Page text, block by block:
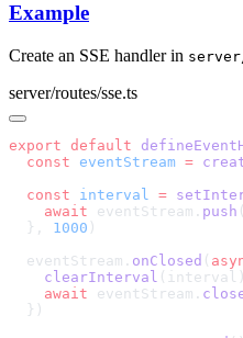
Example
Create an SSE handler in
server/routes/sse.ts
export default
  const
eventStream =
  const
interval =
    await
eventStream. push (
  },
1000
  eventStream.
onClosed (
    clearInterval
    await
eventStream.